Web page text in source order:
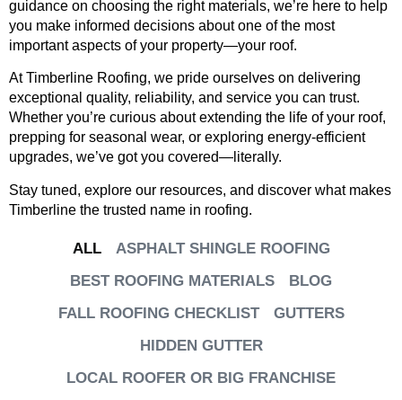
guidance on choosing the right materials, we’re here to help
you make informed decisions about one of the most
important aspects of your property—your roof.
At Timberline Roofing, we pride ourselves on delivering
exceptional quality, reliability, and service you can trust.
Whether you’re curious about extending the life of your roof,
prepping for seasonal wear, or exploring energy-efficient
upgrades, we’ve got you covered—literally.
Stay tuned, explore our resources, and discover what makes
Timberline the trusted name in roofing.
ASPHALT SHINGLE ROOFING
BEST ROOFING MATERIALS
BLOG
FALL ROOFING CHECKLIST
GUTTERS
HIDDEN GUTTER
LOCAL ROOFER OR BIG FRANCHISE
ALL